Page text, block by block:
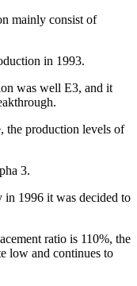
mainly consist of
in 1993.
was well E3, and it
the production levels of
3.
1996 it was decided to
ratio is 110%, the
low and continues to